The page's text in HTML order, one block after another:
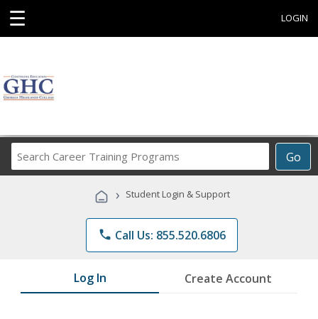
☰ LOGIN
Go
Career
Programs
› Student Login & Support
phone Call Us: 855.520.6806
Log In Create Account